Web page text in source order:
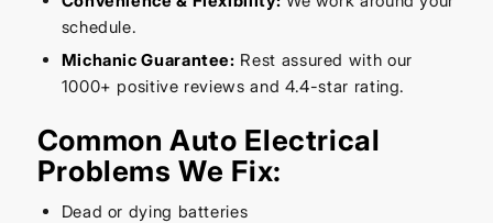
schedule.
Michanic Guarantee: Rest assured with our
1000+ positive reviews and 4.4-star rating.
Common Auto Electrical
Problems We Fix:
Dead or dying batteries